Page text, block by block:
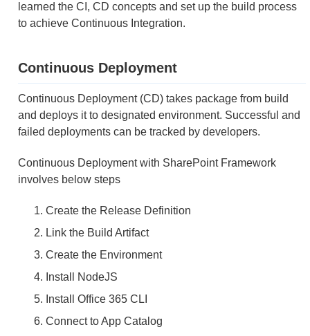
learned the CI, CD concepts and set up the build process
to achieve Continuous Integration.
Continuous Deployment
Continuous Deployment (CD) takes package from build
and deploys it to designated environment. Successful and
failed deployments can be tracked by developers.
Continuous Deployment with SharePoint Framework
involves below steps
Create the Release Definition
Link the Build Artifact
Create the Environment
Install NodeJS
Install Office 365 CLI
Connect to App Catalog